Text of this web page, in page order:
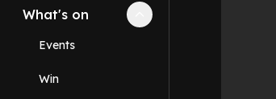
What's on Collapse
Events
Win